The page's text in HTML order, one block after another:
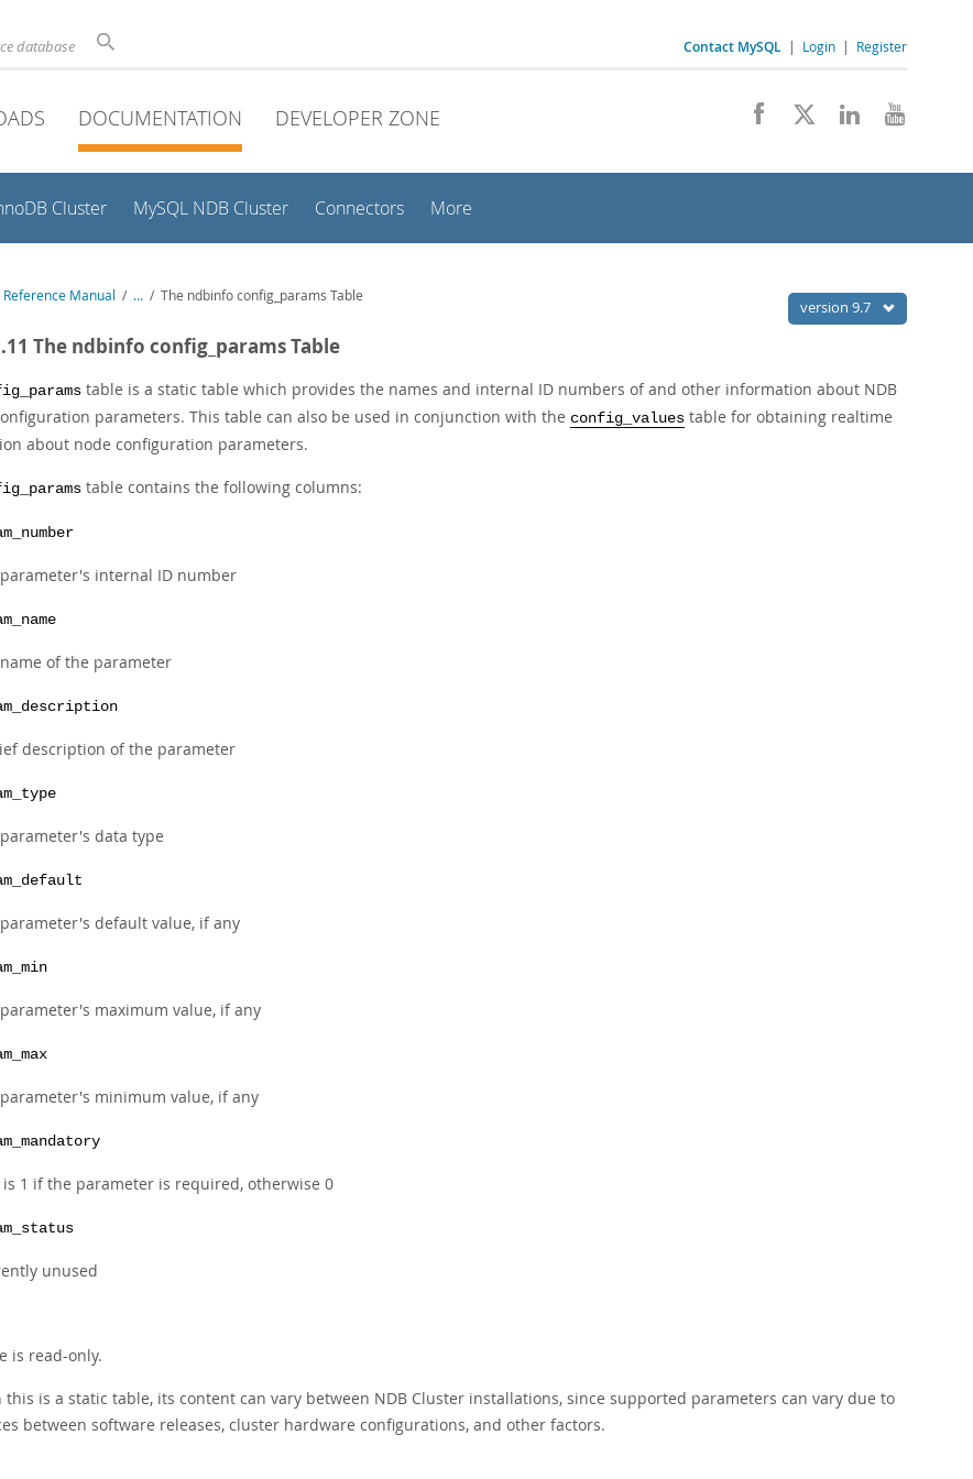
database Contact MySQL | Login | Register
DOCUMENTATION DEVELOPER ZONE
Cluster MySQL NDB Cluster Connectors More
version 9.7
Reference Manual / ... / The ndbinfo config_params Table
The ndbinfo config_params Table
table is a static table which provides the names and internal ID numbers of and other information about NDB
parameters. This table can also be used in conjunction with the config_values table for obtaining realtime
about node configuration parameters.
table contains the following columns:
internal ID number
of the parameter
description of the parameter
data type
default value, if any
maximum value, if any
minimum value, if any
is 1 if the parameter is required, otherwise 0
unused
is read-only.
this is a static table, its content can vary between NDB Cluster installations, since supported parameters can vary due to
between software releases, cluster hardware configurations, and other factors.